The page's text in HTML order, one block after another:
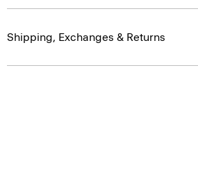
Shipping, Exchanges & Returns